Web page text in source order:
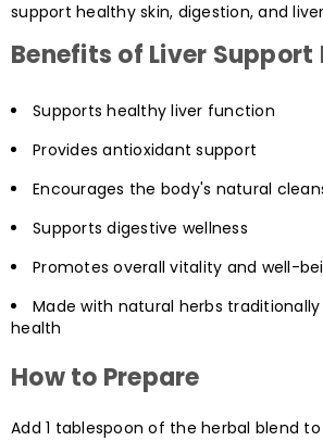
support healthy skin, digestion, and
Benefits of Liver Support
Supports healthy liver function
Provides antioxidant support
Encourages the body's natural
Supports digestive wellness
Promotes overall vitality and well-
Made with natural herbs
health
How to Prepare
Add 1 tablespoon of the herbal blend